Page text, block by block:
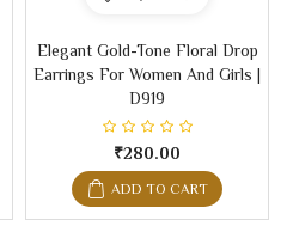
Elegant Gold-Tone Floral Drop
Earrings For Women And Girls |
D919
₹280.00
ADD TO CART